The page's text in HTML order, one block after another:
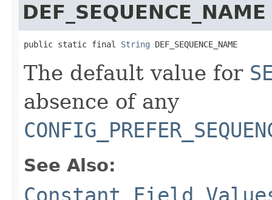
DEF_SEQUENCE_NAME
public static final String DEF_SEQUENCE_NAME
The default value for
absence of any
See Also:
Constant Field